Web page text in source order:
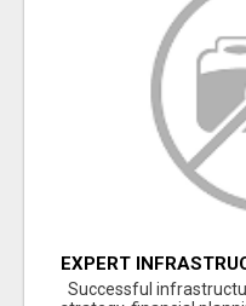
EXPERT
SERVICES FOR
Successful